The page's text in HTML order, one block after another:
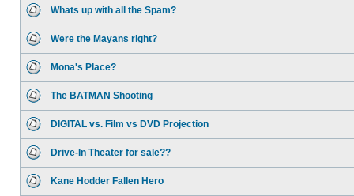
Whats up with all the Spam?
Were the Mayans right?
Mona's Place?
The BATMAN Shooting
DIGITAL vs. Film vs DVD Projection
Drive-In Theater for sale??
Kane Hodder Fallen Hero